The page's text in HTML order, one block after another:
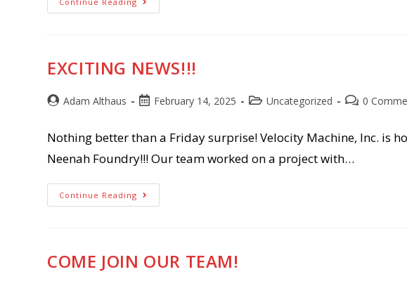
Opportunities
EXCITING NEWS!!!
PostAdam Althaus
PostFebruary 14, 2025
PostUncategorized
Post0
Nothing better than a Friday surprise! Velocity Machine, Inc. is
Neenah Foundry!!! Our team worked on a project with…
Continue Reading Exciting
News!!!
COME JOIN OUR TEAM!